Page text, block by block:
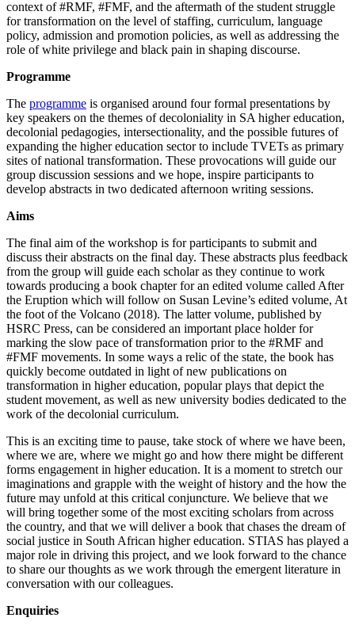
context of #RMF, #FMF, and the aftermath of the student struggle
for transformation on the level of staffing, curriculum, language
policy, admission and promotion policies, as well as addressing the
role of white privilege and black pain in shaping discourse.
Programme
The programme is organised around four formal presentations by
key speakers on the themes of decoloniality in SA higher education,
decolonial pedagogies, intersectionality, and the possible futures of
expanding the higher education sector to include TVETs as primary
sites of national transformation. These provocations will guide our
group discussion sessions and we hope, inspire participants to
develop abstracts in two dedicated afternoon writing sessions.
Aims
The final aim of the workshop is for participants to submit and
discuss their abstracts on the final day. These abstracts plus feedback
from the group will guide each scholar as they continue to work
towards producing a book chapter for an edited volume called After
the Eruption which will follow on Susan Levine’s edited volume, At
the foot of the Volcano (2018). The latter volume, published by
HSRC Press, can be considered an important place holder for
marking the slow pace of transformation prior to the #RMF and
#FMF movements. In some ways a relic of the state, the book has
quickly become outdated in light of new publications on
transformation in higher education, popular plays that depict the
student movement, as well as new university bodies dedicated to the
work of the decolonial curriculum.
This is an exciting time to pause, take stock of where we have been,
where we are, where we might go and how there might be different
forms engagement in higher education. It is a moment to stretch our
imaginations and grapple with the weight of history and the how the
future may unfold at this critical conjuncture. We believe that we
will bring together some of the most exciting scholars from across
the country, and that we will deliver a book that chases the dream of
social justice in South African higher education. STIAS has played a
major role in driving this project, and we look forward to the chance
to share our thoughts as we work through the emergent literature in
conversation with our colleagues.
Enquiries